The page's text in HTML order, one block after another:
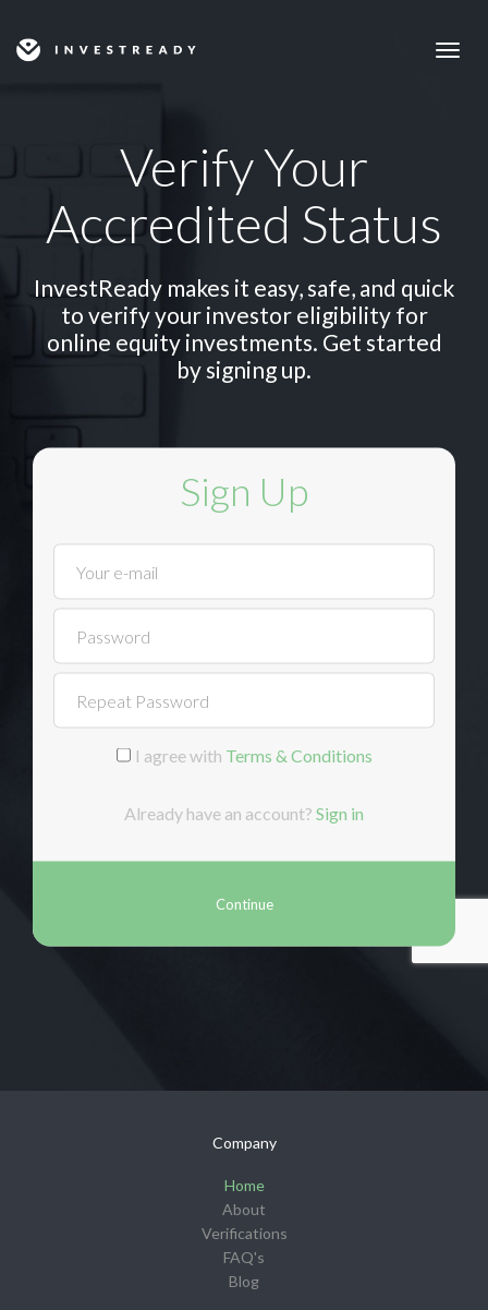
Verify Your
Accredited Status
InvestReady makes it easy, safe, and quick
to verify your investor eligibility for
online equity investments. Get started
by signing up.
Sign Up
I agree with Terms & Conditions
Already have an account? Sign in
Continue
Company
Home
About
Verifications
FAQ's
Blog